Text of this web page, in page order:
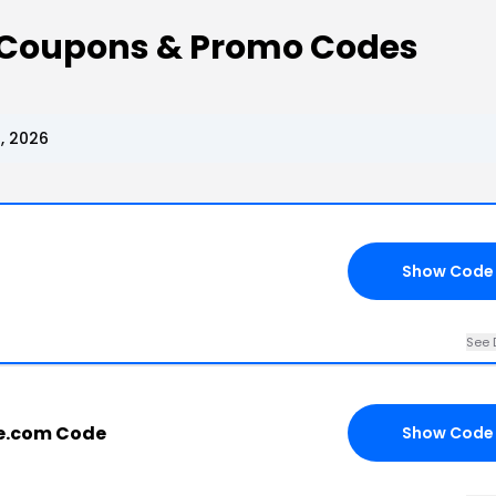
& Promo Codes
2026
Show Code
See
Code Show Code